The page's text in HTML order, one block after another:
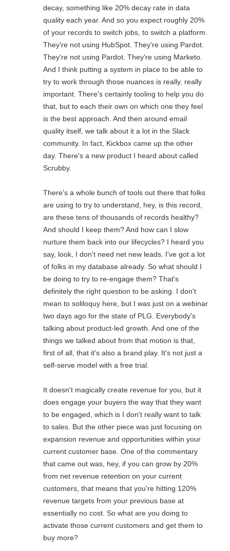
decay, something like 20% decay rate in data
quality each year. And so you expect roughly 20%
of your records to switch jobs, to switch a platform.
They're not using HubSpot. They're using Pardot.
They're not using Pardot. They're using Marketo.
And I think putting a system in place to be able to
try to work through those nuances is really, really
important. There's certainly tooling to help you do
that, but to each their own on which one they feel
is the best approach. And then around email
quality itself, we talk about it a lot in the Slack
community. In fact, Kickbox came up the other
day. There's a new product I heard about called
Scrubby.
There's a whole bunch of tools out there that folks
are using to try to understand, hey, is this record,
are these tens of thousands of records healthy?
And should I keep them? And how can I slow
nurture them back into our lifecycles? I heard you
say, look, I don't need net new leads. I've got a lot
of folks in my database already. So what should I
be doing to try to re-engage them? That's
definitely the right question to be asking. I don't
mean to soliloquy here, but I was just on a webinar
two days ago for the state of PLG. Everybody's
talking about product-led growth. And one of the
things we talked about from that motion is that,
first of all, that it's also a brand play. It's not just a
self-serve model with a free trial.
It doesn't magically create revenue for you, but it
does engage your buyers the way that they want
to be engaged, which is I don't really want to talk
to sales. But the other piece was just focusing on
expansion revenue and opportunities within your
current customer base. One of the commentary
that came out was, hey, if you can grow by 20%
from net revenue retention on your current
customers, that means that you're hitting 120%
revenue targets from your previous base at
essentially no cost. So what are you doing to
activate those current customers and get them to
buy more?